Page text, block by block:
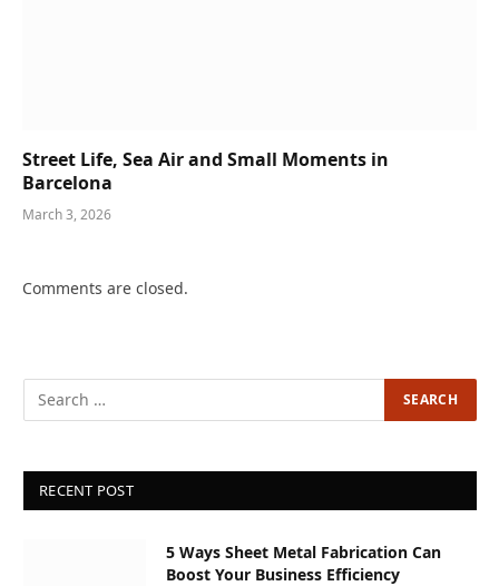
Street Life, Sea Air and Small Moments in
Barcelona
March 3, 2026
Comments are closed.
RECENT POST
5 Ways Sheet Metal Fabrication Can
Boost Your Business Efficiency